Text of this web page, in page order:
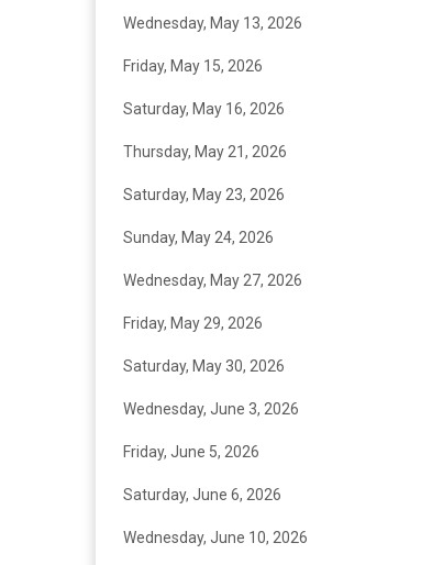
Wednesday, May 13, 2026
Friday, May 15, 2026
Saturday, May 16, 2026
Thursday, May 21, 2026
Saturday, May 23, 2026
Sunday, May 24, 2026
Wednesday, May 27, 2026
Friday, May 29, 2026
Saturday, May 30, 2026
Wednesday, June 3, 2026
Friday, June 5, 2026
Saturday, June 6, 2026
Wednesday, June 10, 2026